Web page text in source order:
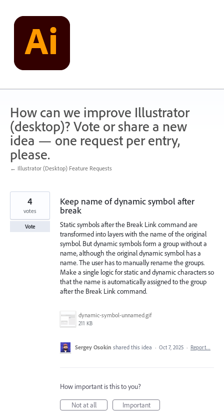
content
How can we improve Illustrator
(desktop)? Vote or share a new
idea — one request per entry,
please.
← Illustrator (Desktop) Feature Requests
Keep name of dynamic symbol after
break
Static symbols after the Break Link command are
transformed into layers with the name of the original
symbol. But dynamic symbols form a group without a
name, although the original dynamic symbol has a
name. The user has to manually rename the groups.
Make a single logic for static and dynamic characters so
that the name is automatically assigned to the group
after the Break Link command.
dynamic-symbol-unnamed.gif
211 KB
4
votes
Vote
Sergey Osokin shared this idea · Oct 7, 2025 · Report…
How important is this to you?
Not at all
Important